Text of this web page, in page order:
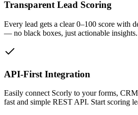
Transparent Lead Scoring
Every lead gets a clear 0–100 score with
— no black boxes, just actionable insights.
API-First Integration
Easily connect Scorly to your forms,
fast and simple REST API. Start scoring